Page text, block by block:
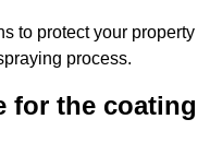
to protect your property
process.
for the coating